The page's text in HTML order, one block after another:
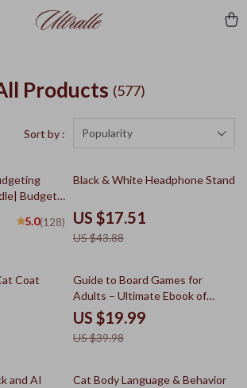
Products (577)
Sort by : Popularity
Budget
Monthly
5.0(128)
60% off
Black & White Headphone Stand
US $17.51
US $43.88
Coat
50% off
Guide to Board Games for
Adults – Ultimate Ebook of
Board Games Ideas for Adults,
Strategy, Party & Cooperative
Game Nights
US $19.99
US $39.98
and AI
15% off
Cat Body Language & Behavior